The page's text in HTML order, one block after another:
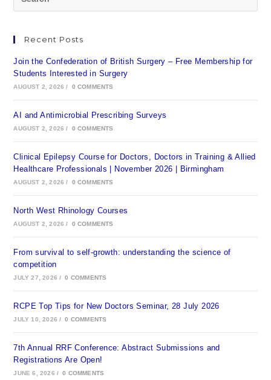
Recent Posts
Join the Confederation of British Surgery – Free Membership for
Students Interested in Surgery
AUGUST 2, 2026 / 0 COMMENTS
AI and Antimicrobial Prescribing Surveys
AUGUST 2, 2026 / 0 COMMENTS
Clinical Epilepsy Course for Doctors, Doctors in Training & Allied
Healthcare Professionals | November 2026 | Birmingham
AUGUST 2, 2026 / 0 COMMENTS
North West Rhinology Courses
AUGUST 2, 2026 / 0 COMMENTS
From survival to self-growth: understanding the science of
competition
JULY 27, 2026 / 0 COMMENTS
RCPE Top Tips for New Doctors Seminar, 28 July 2026
JULY 10, 2026 / 0 COMMENTS
7th Annual RRF Conference: Abstract Submissions and
Registrations Are Open!
JUNE 6, 2026 / 0 COMMENTS